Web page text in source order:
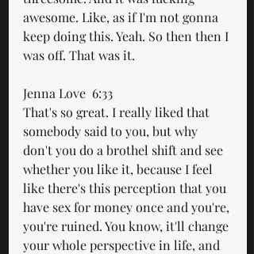
awesome. Like, as if I'm not gonna
keep doing this. Yeah. So then then I
was off. That was it.
Jenna Love  6:33
That's so great. I really liked that
somebody said to you, but why
don't you do a brothel shift and see
whether you like it, because I feel
like there's this perception that you
have sex for money once and you're,
you're ruined. You know, it'll change
your whole perspective in life, and